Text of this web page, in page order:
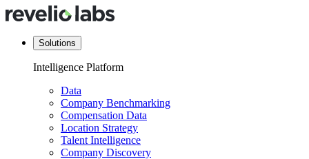
Solutions
Intelligence Platform
Data
Company Benchmarking
Compensation Data
Location Strategy
Talent Intelligence
Company Discovery